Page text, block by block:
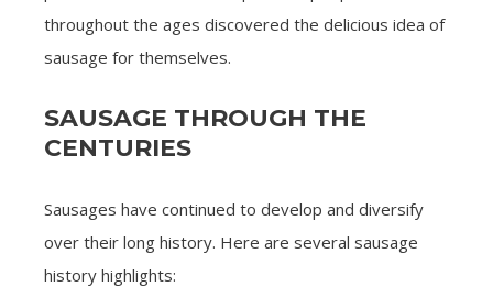
throughout the ages discovered the delicious idea of
sausage for themselves.
SAUSAGE THROUGH THE
CENTURIES
Sausages have continued to develop and diversify
over their long history. Here are several sausage
history highlights: